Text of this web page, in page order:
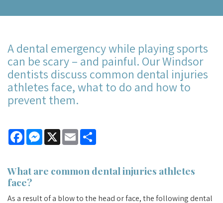
A dental emergency while playing sports
can be scary – and painful. Our Windsor
dentists discuss common dental injuries
athletes face, what to do and how to
prevent them.
FacebookMessenger
X Email
What are common dental injuries athletes
face?
As a result of a blow to the head or face, the following dental